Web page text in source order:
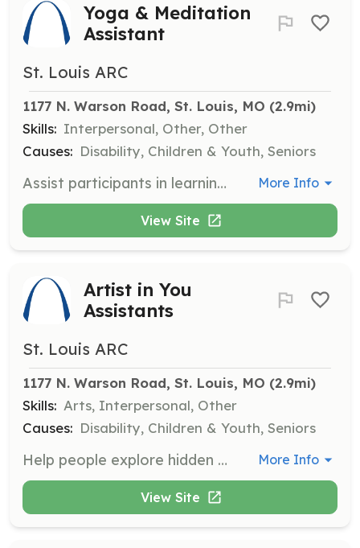
Yoga & Meditation
Assistant
St. Louis ARC
1177 N. Warson Road, St. Louis, MO (2.9mi)
Skills: Interpersonal, Other, Other
Causes: Disability, Children & Youth, Seniors
Assist participants in learning yoga poses and movements. Help monitor virtual setups for those participating from home. More Info
View Site
Artist in You
Assistants
St. Louis ARC
1177 N. Warson Road, St. Louis, MO (2.9mi)
Skills: Arts, Interpersonal, Other
Causes: Disability, Children & Youth, Seniors
Help people explore hidden artistic talents and express themselves through art! Volunteers provide assistance to individuals as they develop their artistic skills. More Info
View Site